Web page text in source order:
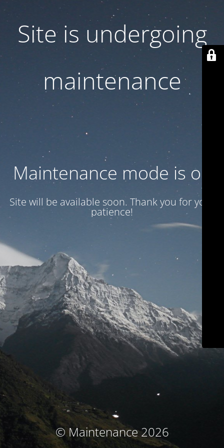
Site is undergoing
maintenance
Maintenance mode is on
Site will be available soon. Thank you for your
patience!
© Maintenance 2026